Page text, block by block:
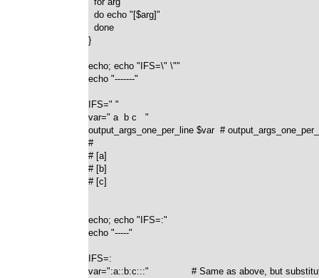
  do echo "[$arg]"
  done
}
echo; echo "IFS=\" \""
echo "-------"
IFS=" "
var=" a  b c   "
output_args_one_per_line $var  #
#
# [a]
# [b]
# [c]
echo; echo "IFS=:"
echo "-----"
IFS=:
var=":a::b:c:::"               # Same as above, but